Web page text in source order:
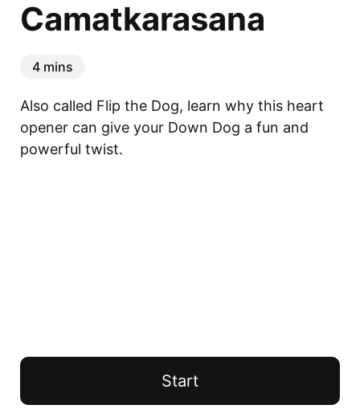
Camatkarasana
4 mins
Also called Flip the Dog, learn why this heart
opener can give your Down Dog a fun and
powerful twist.
Start